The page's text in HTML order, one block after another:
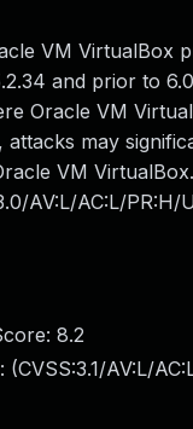
VM VirtualBox
and prior to
Oracle VM
may
VM
AV:L/AC:L/
8.2
(CVSS:3.1/AV:L/